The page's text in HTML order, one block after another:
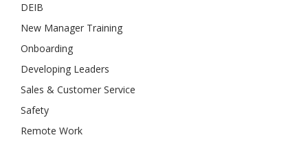
DEIB
New Manager Training
Onboarding
Developing Leaders
Sales & Customer Service
Safety
Remote Work